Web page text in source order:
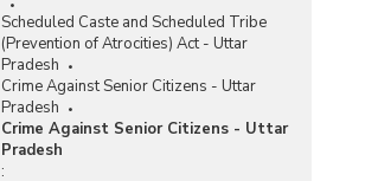
Scheduled Caste and Scheduled Tribe
(Prevention of Atrocities) Act - Uttar
Pradesh
Crime Against Senior Citizens - Uttar
Pradesh
Crime Against Senior Citizens - Uttar
Pradesh
: